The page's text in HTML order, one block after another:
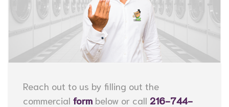
Reach out to us by filling out the
commercial form below or call 216-744-